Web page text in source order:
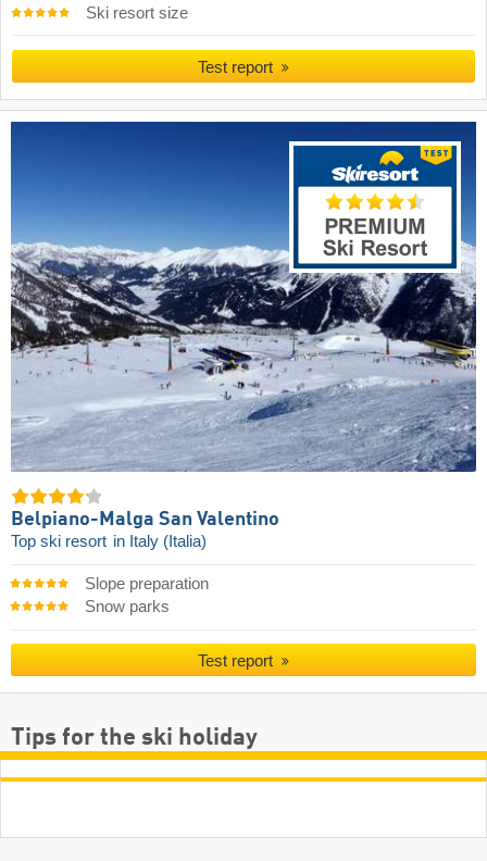
Ski resort size
Test report
Belpiano-Malga San Valentino
Top ski resort in Italy (Italia)
Slope preparation
Snow parks
Test report
Tips for the ski holiday